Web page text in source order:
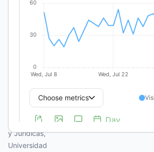
Santa Rosa
Pordomingo
en Ciencias
Facultad de
Ciencias
Económicas
y Jurídicas,
Universidad